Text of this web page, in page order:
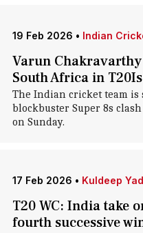
19 Feb 2026 • Indian
Varun Chakravarthy
South Africa in
The Indian cricket team is
blockbuster Super 8s
on Sunday.
17 Feb 2026 • Kuldeep
T20 WC: India take
fourth successive